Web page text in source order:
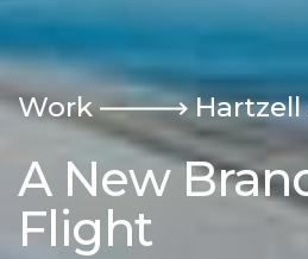
Work Hartzell
A New
Flight